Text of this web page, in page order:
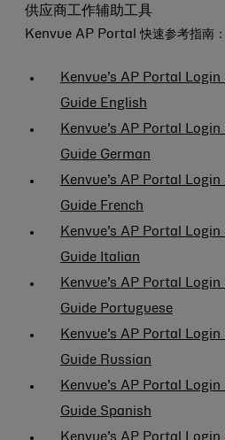
供应商工作辅助工具
Kenvue AP Portal 快速参考指南：
Kenvue’s AP Portal
Guide English
Kenvue’s AP Portal
Guide German
Kenvue’s AP Portal
Guide French
Kenvue’s AP Portal
Guide Italian
Kenvue’s AP Portal
Guide Portuguese
Kenvue’s AP Portal
Guide Russian
Kenvue’s AP Portal
Guide Spanish
Kenvue’s AP Portal